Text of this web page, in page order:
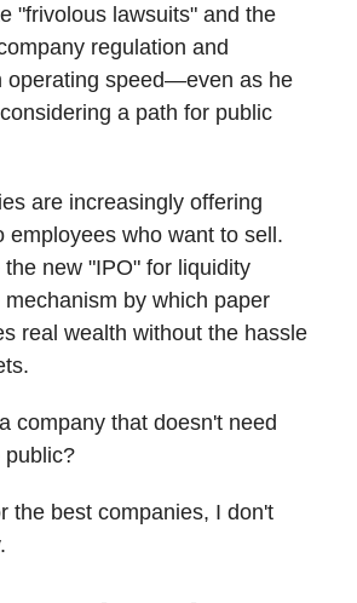
"frivolous lawsuits" and the
regulation and
operating speed—even as he
a path for public
are increasingly offering
employees who want to sell.
new "IPO" for liquidity
by which paper
real wealth without the hassle
company that doesn't need
public?
the best companies, I don't